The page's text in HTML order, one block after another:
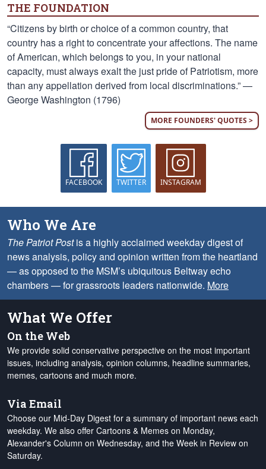
THE FOUNDATION
“Citizens by birth or choice of a common country, that
country has a right to concentrate your affections. The name
of American, which belongs to you, in your national
capacity, must always exalt the just pride of Patriotism, more
than any appellation derived from local discriminations.” —
George Washington (1796)
MORE FOUNDERS' QUOTES >
FACEBOOK TWITTER INSTAGRAM
Who We Are
The Patriot Postis a highly acclaimed weekday digest of
news analysis, policy and opinion written from the heartland
— as opposed to the MSM’s ubiquitous Beltway echo
chambers — for grassroots leaders nationwide. More
What We Offer
On the Web
We provide solid conservative perspective on the most important
issues, including analysis, opinion columns, headline summaries,
memes, cartoons and much more.
Via Email
Choose our Mid-Day Digest for a summary of important news each
weekday. We also offer Cartoons & Memes on Monday,
Alexander's Column on Wednesday, and the Week in Review on
Saturday.